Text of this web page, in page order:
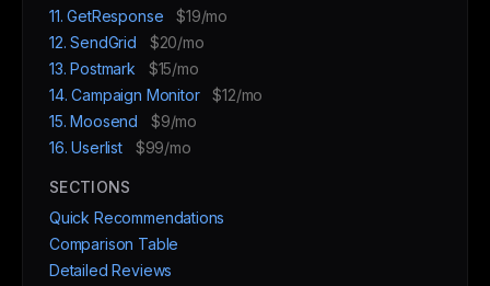
11. GetResponse
$19/mo
12. SendGrid
$20/mo
13. Postmark
$15/mo
14. Campaign Monitor
$12/mo
15. Moosend
$9/mo
16. Userlist
$99/mo
SECTIONS
Quick Recommendations
Comparison Table
Detailed Reviews